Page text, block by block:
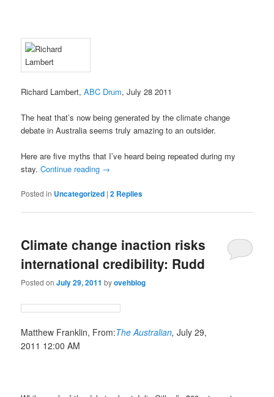
Richard Lambert,ABC Drum, July 28 2011
The heat that’s now being generated by the climate change
debate in Australia seems truly amazing to an outsider.
Here are five myths that I’ve heard being repeated during my
stay.Continue reading →
Posted in Uncategorized |2 Replies
Climate change inaction risks
international credibility: Rudd
Posted onJuly 29, 2011 byovehblog
Matthew Franklin, From:The Australian,July 29,
2011 12:00 AM